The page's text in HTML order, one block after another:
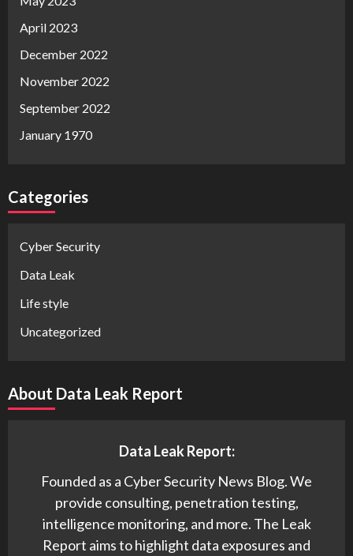
April 2023
December 2022
November 2022
September 2022
January 1970
Categories
Cyber Security
Data Leak
Life style
Uncategorized
About Data Leak Report
Data Leak Report:
Founded as a Cyber Security News Blog. We
provide consulting, penetration testing,
intelligence monitoring, and more. The Leak
Report aims to highlight data exposures and